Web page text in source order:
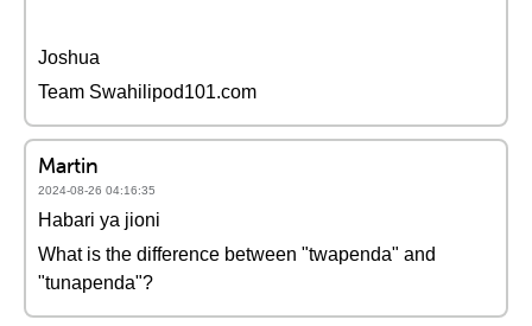
Joshua
Team Swahilipod101.com
Martin
2024-08-26 04:16:35
Habari ya jioni
What is the difference between "twapenda" and
"tunapenda"?